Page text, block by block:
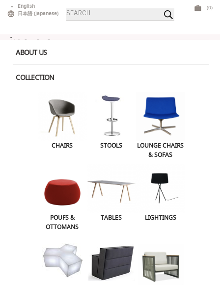
English
日本語 (Japanese)
Products
search
(0)
ABOUT US
COLLECTION
CHAIRS STOOLS
LOUNGE CHAIRS
& SOFAS
POUFS &
OTTOMANS
TABLES LIGHTINGS
LOUNGE CHAIRS & SOFAS
ILLUMINATED FURNITURE
BARS & COUNTERS
NEW ARRIVALS